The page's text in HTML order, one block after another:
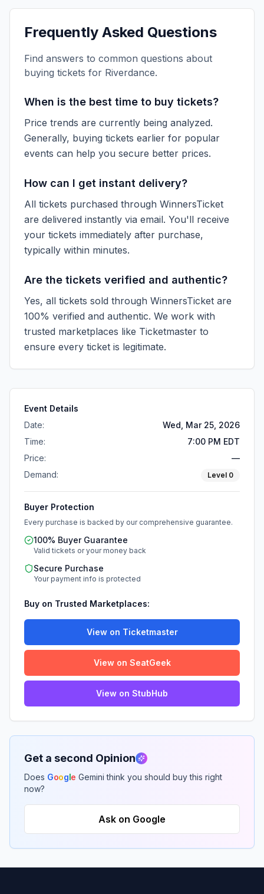
Frequently Asked Questions
Find answers to common questions about
buying tickets for Riverdance.
When is the best time to buy tickets?
Price trends are currently being analyzed.
Generally, buying tickets earlier for popular
events can help you secure better prices.
How can I get instant delivery?
All tickets purchased through WinnersTicket
are delivered instantly via email. You'll receive
your tickets immediately after purchase,
typically within minutes.
Are the tickets verified and authentic?
Yes, all tickets sold through WinnersTicket are
100% verified and authentic. We work with
trusted marketplaces like Ticketmaster to
ensure every ticket is legitimate.
Event Details
Date:
Wed, Mar 25, 2026
Time:
7:00 PM EDT
Price:
—
Demand:
Level 0
Buyer Protection
Every purchase is backed by our comprehensive guarantee.
100% Buyer Guarantee
Valid tickets or your money back
Secure Purchase
Your payment info is protected
Buy on Trusted Marketplaces:
View on Ticketmaster
View on SeatGeek
View on StubHub
Get a second Opinion
Does Google Gemini think you should buy this right
now?
Ask on Google